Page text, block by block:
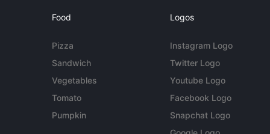
Food
Pizza
Sandwich
Vegetables
Tomato
Pumpkin
Logos
Instagram Logo
Twitter Logo
Youtube Logo
Facebook Logo
Snapchat Logo